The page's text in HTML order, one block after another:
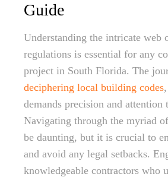
Guide
Understanding the intricate web
regulations is essential for any
project in South Florida. The
deciphering local building codes
demands precision and attention
Navigating through the myriad
be daunting, but it is crucial to
and avoid any legal setbacks.
knowledgeable contractors who